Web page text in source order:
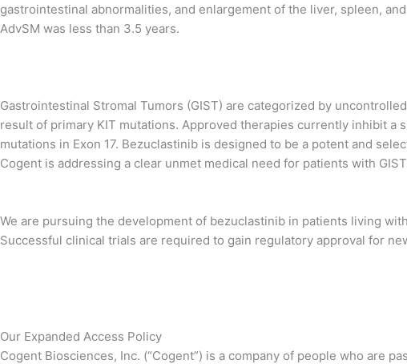
gastrointestinal abnormalities, and enlargement of the liver, spleen,
AdvSM was less than 3.5 years.
Gastrointestinal Stromal Tumors (GIST) are categorized by
result of primary KIT mutations. Approved therapies currently inhibit
mutations in Exon 17. Bezuclastinib is designed to be a potent and
Cogent is addressing a clear unmet medical need for patients with
We are pursuing the development of bezuclastinib in patients living
Successful clinical trials are required to gain regulatory approval for
Our Expanded Access Policy
Cogent Biosciences, Inc. (“Cogent”) is a company of people who are